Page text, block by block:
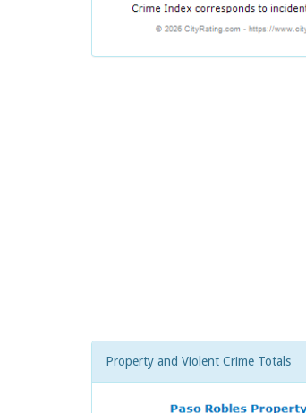
Property and Violent Crime Totals